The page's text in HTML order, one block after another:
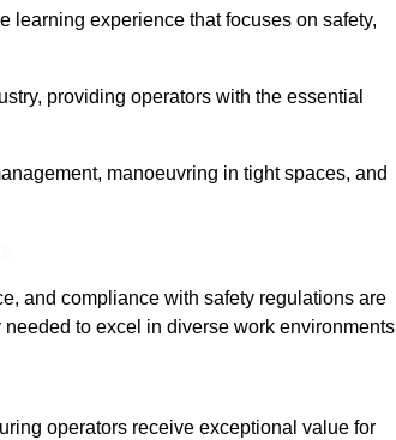
learning experience that focuses on safety,
providing operators with the essential
manoeuvring in tight spaces, and
and compliance with safety regulations are
to excel in diverse work
operators receive exceptional value for